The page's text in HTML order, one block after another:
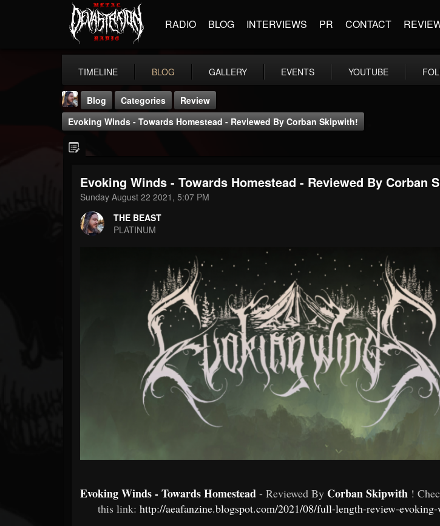
RADIO BLOG INTERVIEWS PR CONTACT
TIMELINE BLOG GALLERY EVENTS YOUTUBE
THE BEAST
FOLLOWERS
203493
FOLLOWING
Blog Categories
Review
Evoking Winds - Towards Homestead - Reviewed By Corban Skipwith!
Evoking Winds - Towards Homestead - Reviewed By Corban
Sunday August 22 2021, 5:07 PM
THE BEAST
PLATINUM
Evoking Winds - Towards Homestead - Reviewed By Corban Skipwith !
this link:http://aeafanzine.blogspot.com/2021/08/full-length-review-